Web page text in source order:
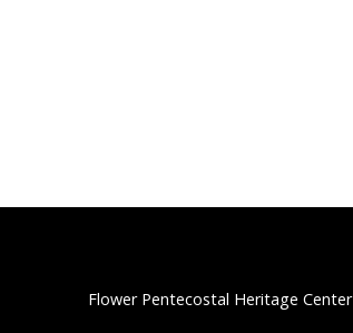
Flower Pentecostal Heritage Center